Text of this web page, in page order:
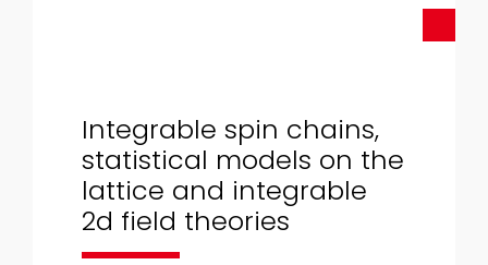
Integrable spin chains,
statistical models on the
lattice and integrable
2d field theories